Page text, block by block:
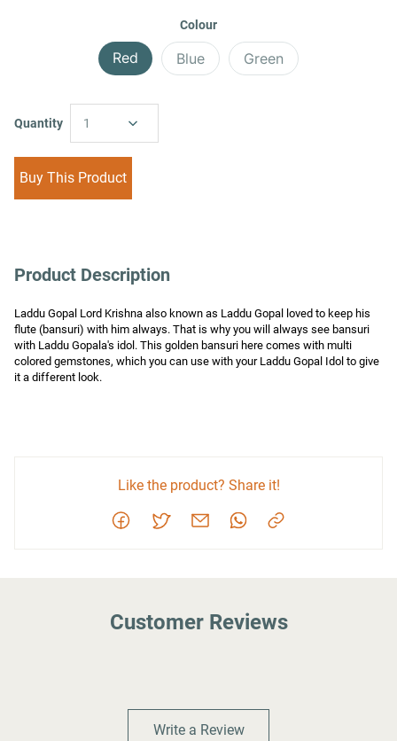
Colour
Red Blue Green
Quantity 1
Buy This Product
Product Description
Laddu Gopal Lord Krishna also known as Laddu Gopal loved to keep his
flute (bansuri) with him always. That is why you will always see bansuri
with Laddu Gopala's idol. This golden bansuri here comes with multi
colored gemstones, which you can use with your Laddu Gopal Idol to give
it a different look.
Like the product? Share it!
Customer Reviews
Write a Review